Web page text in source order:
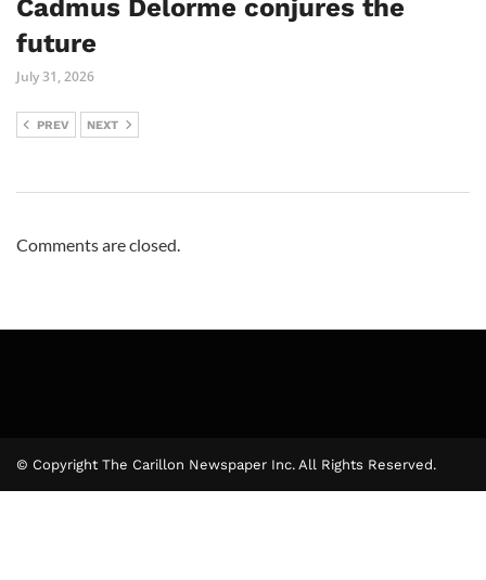
Cadmus Delorme conjures the
future
July 31, 2026
PREV NEXT
Comments are closed.
© Copyright The Carillon Newspaper Inc. All Rights Reserved.